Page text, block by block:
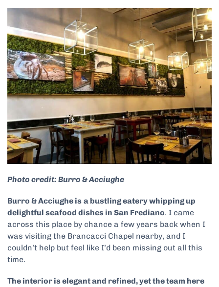
Photo credit: Burro & Acciughe
Burro & Acciughe is a bustling eatery whipping up
delightful seafood dishes in San Frediano. I came
across this place by chance a few years back when I
was visiting the Brancacci Chapel nearby, and I
couldn’t help but feel like I’d been missing out all this
time.
The interior is elegant and refined, yet the team here